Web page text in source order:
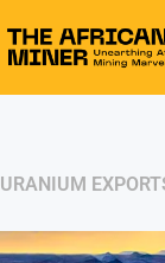
URANIUM